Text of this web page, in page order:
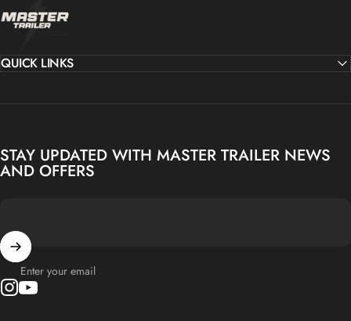
QUICK LINKS
STAY UPDATED WITH MASTER TRAILER NEWS
AND OFFERS
Enter your email